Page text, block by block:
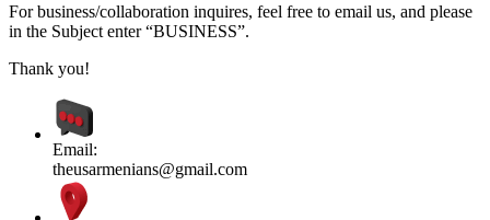
For business/collaboration inquires, feel free to email us, and please
in the Subject enter “BUSINESS”.
Thank you!
Email:
theusarmenians@gmail.com